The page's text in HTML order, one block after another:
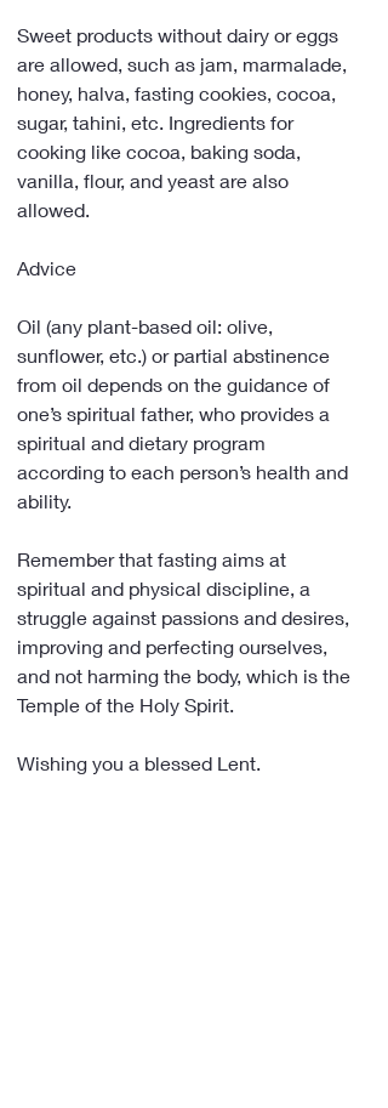
Sweet products without dairy or eggs
are allowed, such as jam, marmalade,
honey, halva, fasting cookies, cocoa,
sugar, tahini, etc. Ingredients for
cooking like cocoa, baking soda,
vanilla, flour, and yeast are also
allowed.
Advice
Oil (any plant-based oil: olive,
sunflower, etc.) or partial abstinence
from oil depends on the guidance of
one’s spiritual father, who provides a
spiritual and dietary program
according to each person’s health and
ability.
Remember that fasting aims at
spiritual and physical discipline, a
struggle against passions and desires,
improving and perfecting ourselves,
and not harming the body, which is the
Temple of the Holy Spirit.
Wishing you a blessed Lent.